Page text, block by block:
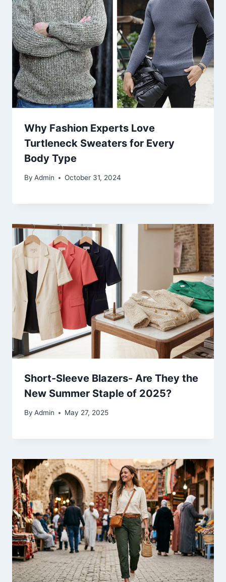
Why Fashion Experts Love
Turtleneck Sweaters for Every
Body Type
By Admin October 31, 2024
Short-Sleeve Blazers- Are They the
New Summer Staple of 2025?
By Admin May 27, 2025